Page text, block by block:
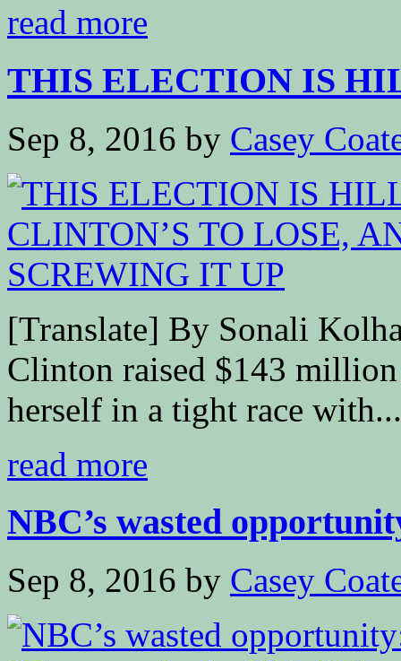
read more
THIS ELECTION IS
Sep 8, 2016 by Casey
[Translate] By Sonali
Clinton raised $143
herself in a tight race with...
read more
NBC’s wasted
Sep 8, 2016 by Casey